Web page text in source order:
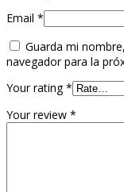
Email *
Guarda mi
navegador para la
Your rating*
Your review *